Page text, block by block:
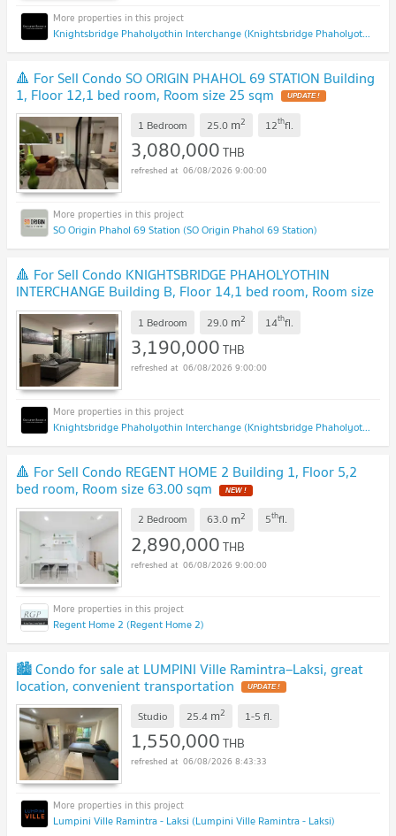
Knightsbridge Phaholyothin Interchange (Knightsbridge Phaholyothin Interchange )
🔺 For Sell Condo SO ORIGIN PHAHOL 69 STATION Building
1, Floor 12,1 bed room, Room size 25 sqm UPDATE !
1 Bedroom 25.0 m2 12thfl.
3,080,000THB
06/08/2026 9:00:00
SO Origin Phahol 69 Station (SO Origin Phahol 69 Station)
🔺 For Sell Condo KNIGHTSBRIDGE PHAHOLYOTHIN
INTERCHANGE Building B, Floor 14,1 bed room, Room size
29 sqm NEW !
1 Bedroom 29.0 m2 14thfl.
3,190,000THB
06/08/2026 9:00:00
Knightsbridge Phaholyothin Interchange (Knightsbridge Phaholyothin Interchange )
🔺 For Sell Condo REGENT HOME 2 Building 1, Floor 5,2
bed room, Room size 63.00 sqm NEW !
2 Bedroom 63.0 m2 5thfl.
2,890,000THB
06/08/2026 9:00:00
Regent Home 2 (Regent Home 2)
🏙️ Condo for sale at LUMPINI Ville Ramintra–Laksi, great
location, convenient transportation UPDATE !
Studio 25.4 m2 1-5 fl.
1,550,000THB
06/08/2026 8:43:33
Lumpini Ville Ramintra - Laksi (Lumpini Ville Ramintra - Laksi)